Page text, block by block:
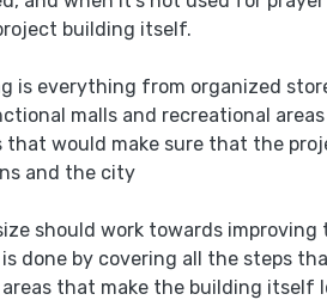
building itself.
is everything from organized
malls and recreational
that would make sure that the
and the city
should work towards
done by covering all the steps
that make the building itself